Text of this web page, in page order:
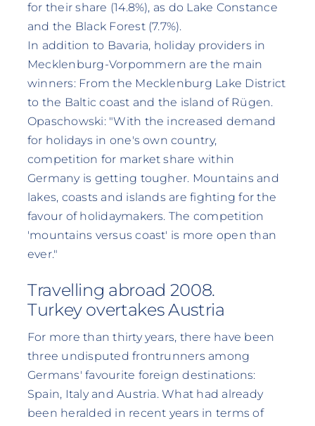
for their share (14.8%), as do Lake Constance
and the Black Forest (7.7%).
In addition to Bavaria, holiday providers in
Mecklenburg-Vorpommern are the main
winners: From the Mecklenburg Lake District
to the Baltic coast and the island of Rügen.
Opaschowski: "With the increased demand
for holidays in one's own country,
competition for market share within
Germany is getting tougher. Mountains and
lakes, coasts and islands are fighting for the
favour of holidaymakers. The competition
'mountains versus coast' is more open than
ever."
Travelling abroad 2008.
Turkey overtakes Austria
For more than thirty years, there have been
three undisputed frontrunners among
Germans' favourite foreign destinations:
Spain, Italy and Austria. What had already
been heralded in recent years in terms of